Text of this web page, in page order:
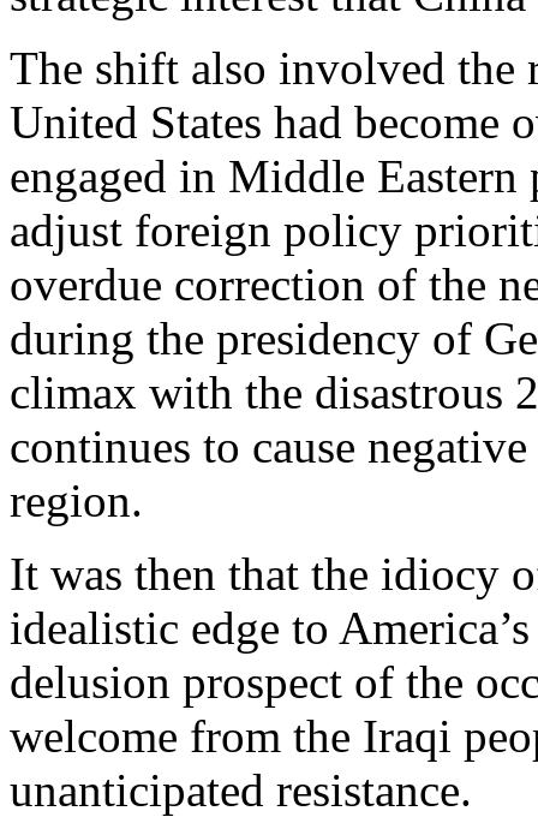
The shift also involved the
United States had become
engaged in Middle
adjust foreign policy
overdue correction of the
during the presidency of
climax with the disastrous
continues to cause
region.
It was then that the idiocy
idealistic edge to
delusion prospect of the
welcome from the Iraqi
unanticipated resistance.